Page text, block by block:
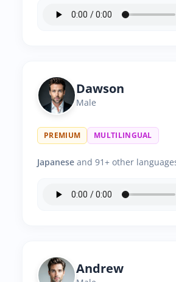
Dawson
Male
PREMIUM MULTILINGUAL
Japanese and 91+ other
Andrew